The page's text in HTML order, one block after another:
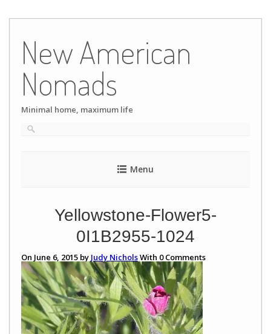
content
New American
Nomads
Minimal home, maximum life
Menu
Yellowstone-Flower5-
0I1B2955-1024
On June 6, 2015 by Judy NicholsWith 0Comments